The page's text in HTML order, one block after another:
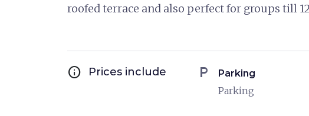
roofed terrace and also perfect for groups till
info Prices include local_parking Parking
Parking